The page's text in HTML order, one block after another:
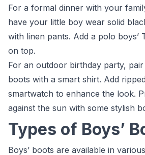
For a formal dinner with your
have your little boy wear solid
with linen pants. Add a polo boys’
on top.
For an outdoor birthday party, pair
boots with a smart shirt. Add
smartwatch to enhance the look.
against the sun with some stylish
Types of Boys’
Boys’ boots are available in